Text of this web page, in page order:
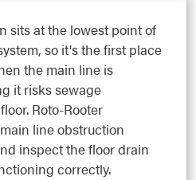
sits at the lowest point of
so it's the first place
the main line is
it risks sewage
Roto-Rooter
line obstruction
inspect the floor drain
correctly.